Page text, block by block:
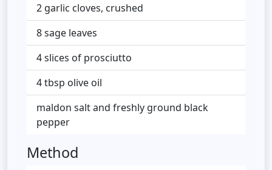
2 garlic cloves, crushed
8 sage leaves
4 slices of prosciutto
4 tbsp olive oil
maldon salt and freshly ground black
pepper
Method